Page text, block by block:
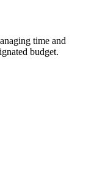
time and
budget.